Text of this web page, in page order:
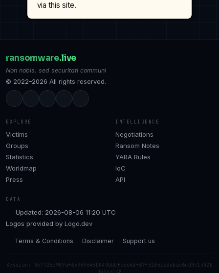
via this site.
ransomware.live
Non nobis, sed securitati communi
© 2022–2026 All rights reserved.
EXPLORE
Victims
Groups
Statistics
Worldmap
Press
INTELLIGENCE
Negotiations
Ransom Notes
YARA Rules
IoC
API
DATA
Updated: 2026-08-06 11:20 UTC
Logos provided by Logo.dev
Terms & Conditions Disclaimer Support us
Session: 057726c909af65969646b040bbbfa5c4df67f5166a33cbac6cd9e1302b